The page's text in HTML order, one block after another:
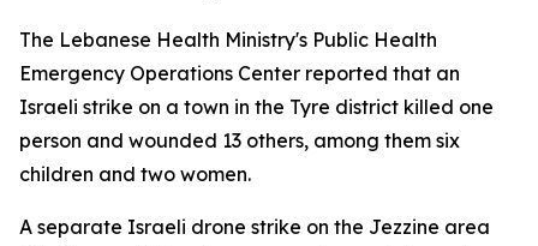
The Lebanese Health Ministry's Public Health
Emergency Operations Center reported that an
Israeli strike on a town in the Tyre district killed one
person and wounded 13 others, among them six
children and two women.
A separate Israeli drone strike on the Jezzine area